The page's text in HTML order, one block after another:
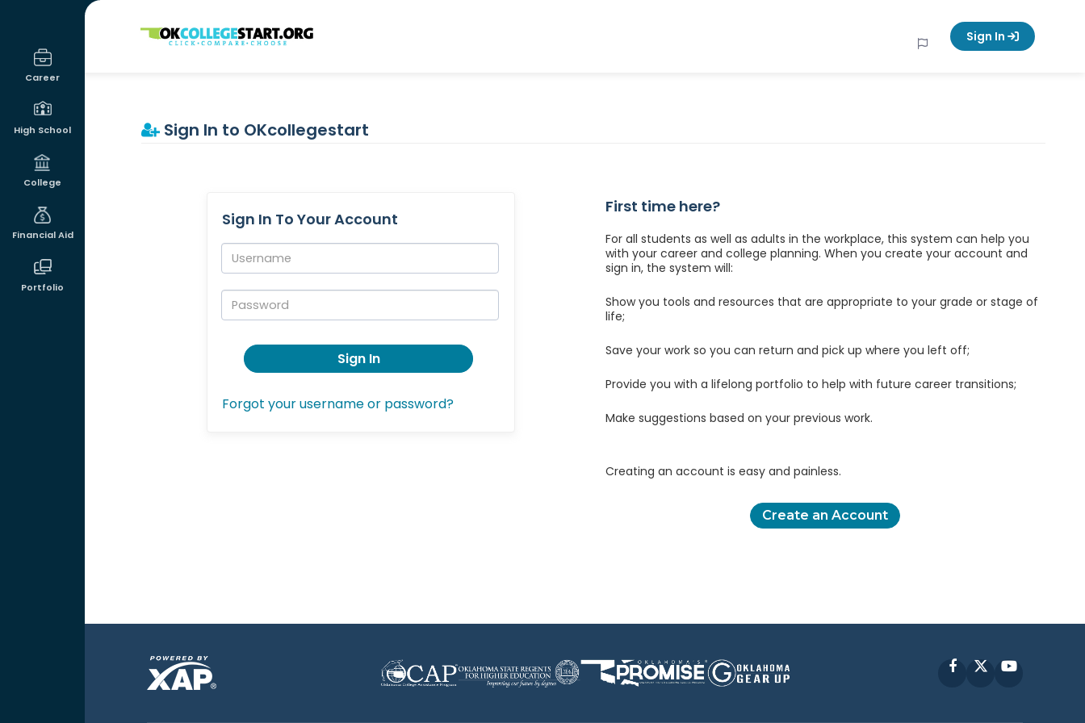
Career
High School
College
Financial Aid
Portfolio
OKcollegestart Sign In
Sign In to OKcollegestart
Sign In To Your Account
Username:
Password:
Sign In
Forgot your username or password?
First time here?
For all students as well as adults in the workplace, this system can help you
with your career and college planning. When you create your account and
sign in, the system will:
Show you tools and resources that are appropriate to your grade or stage of
life;
Save your work so you can return and pick up where you left off;
Provide you with a lifelong portfolio to help with future career transitions;
Make suggestions based on your previous work.
Creating an account is easy and painless.
Create an Account
FacebookYouTube